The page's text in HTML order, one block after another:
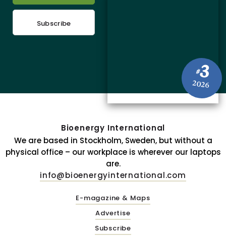
#3
2026
Subscribe
Bioenergy International
We are based in Stockholm, Sweden, but without a
physical office – our workplace is wherever our laptops
are.
info@bioenergyinternational.com
E-magazine & Maps
Advertise
Subscribe